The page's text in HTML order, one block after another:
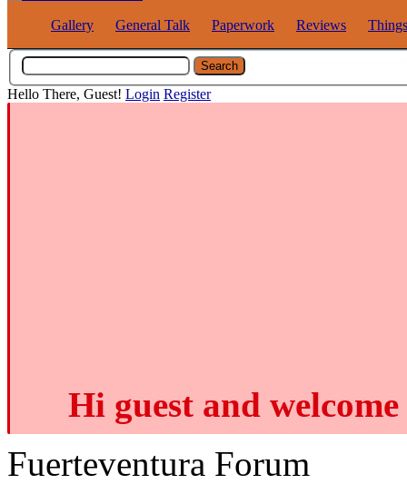
Gallery General Talk Paperwork Reviews
Hello There, Guest! Login Register
Hi guest and
Fuerteventura Forum